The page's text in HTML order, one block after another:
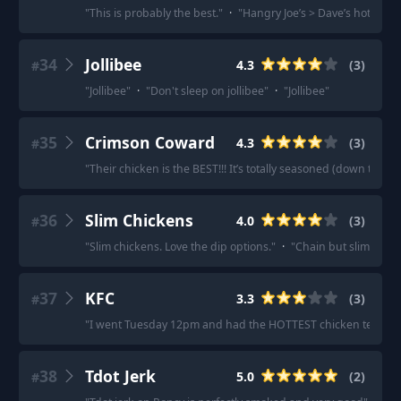
"This is probably the best." · "Hangry Joe’s > Dave’s hot
#34 Jollibee 4.3 (3)
"Jollibee" · "Don't sleep on jollibee" · "Jollibee"
#35 Crimson Coward 4.3 (3)
"Their chicken is the BEST!!! It’s totally seasoned (down to the
#36 Slim Chickens 4.0 (3)
"Slim chickens. Love the dip options." · "Chain but slim
#37 KFC 3.3 (3)
"I went Tuesday 12pm and had the HOTTEST chicken
#38 Tdot Jerk 5.0 (2)